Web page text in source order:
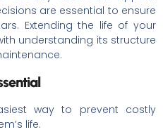
are essential to ensure
Extending the life of your
understanding its structure
way to prevent costly
life.